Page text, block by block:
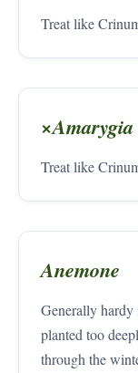
Treat like
×Amarygia
Treat like
Anemone
Generally hardy
planted too
through the